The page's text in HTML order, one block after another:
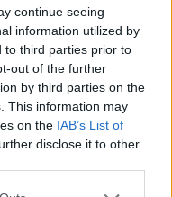
continue seeing
information utilized by
to third parties prior to
out of the further
by third parties on the
This information may
on the IAB’s List of
disclose it to other
που έγινε
στόμα ανοιχτό!